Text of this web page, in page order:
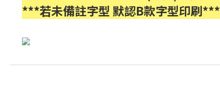
***若未備註字型 默認B款字型印刷***